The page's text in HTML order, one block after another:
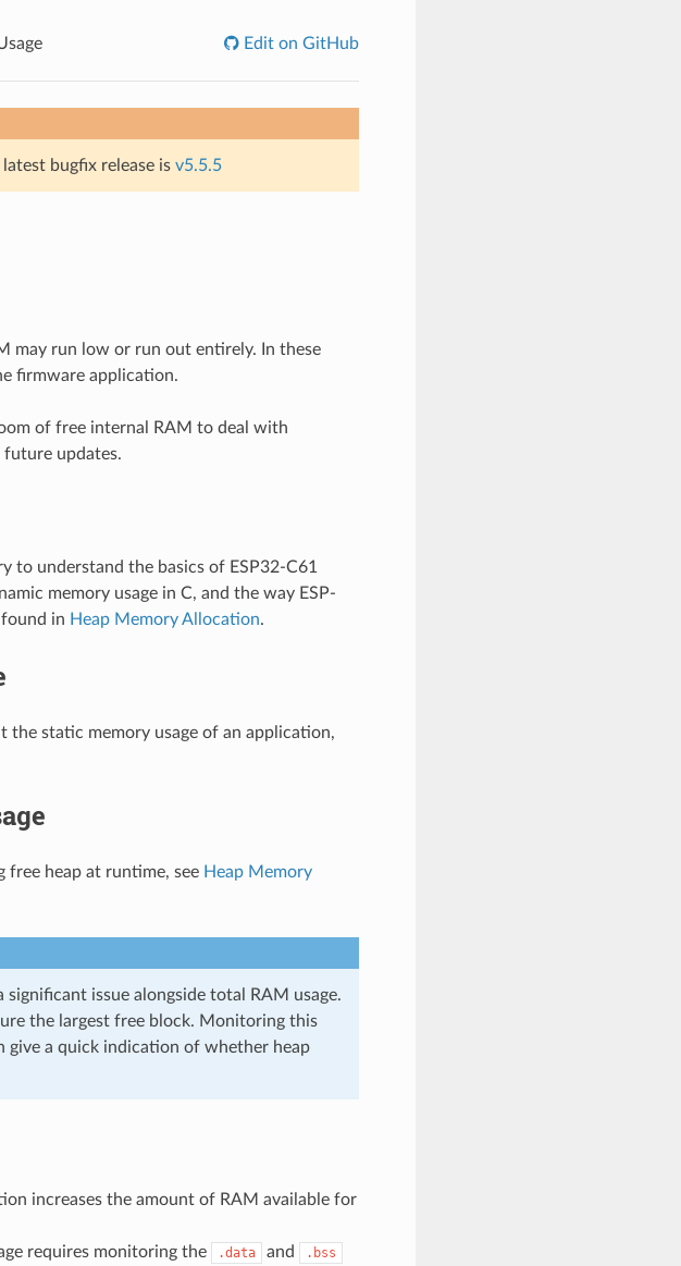
Edit on GitHub
bugfix release is v5.5.5
may run low or run out entirely. In these
firmware application.
of free internal RAM to deal with
future updates.
to understand the basics of ESP32-C61
memory usage in C, and the way ESP-
found in Heap Memory Allocation.
static memory usage of an application,
free heap at runtime, see Heap Memory
significant issue alongside total RAM usage.
the largest free block. Monitoring this
a quick indication of whether heap
increases the amount of RAM available for
requires monitoring the
.data and .bss